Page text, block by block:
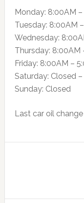
Monday: 8:00AM
Tuesday: 8:00AM
Wednesday:
Thursday: 8:00AM
Friday: 8:00AM –
Saturday: Closed –
Sunday: Closed
Last car oil